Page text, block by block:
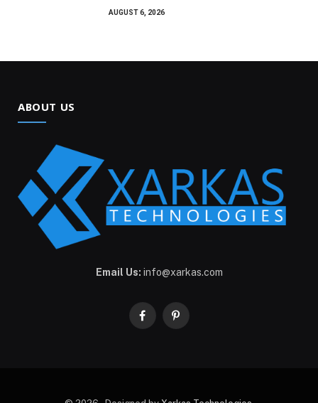
AUGUST 6, 2026
ABOUT US
Email Us: info@xarkas.com
FacebookPinterest